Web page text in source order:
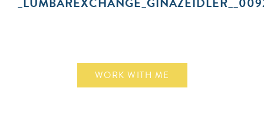
WORK WITH ME